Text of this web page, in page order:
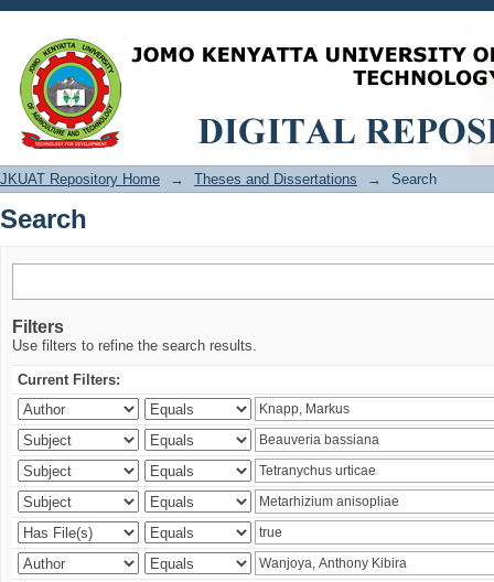
Search
JKUAT Repository Home → Theses and Dissertations → Search
Search
Filters
Use filters to refine the search results.
Current Filters: